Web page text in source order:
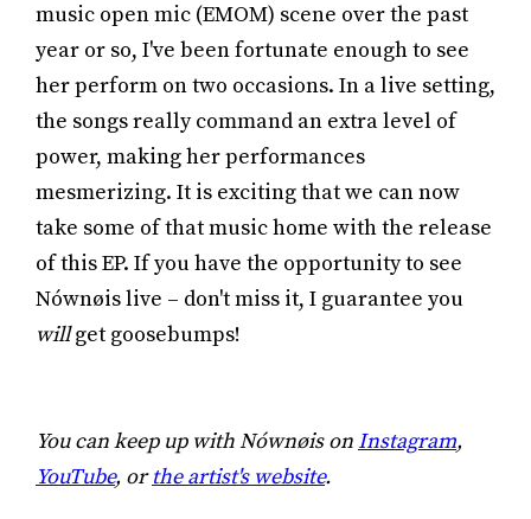
music open mic (EMOM) scene over the past
year or so, I've been fortunate enough to see
her perform on two occasions. In a live setting,
the songs really command an extra level of
power, making her performances
mesmerizing. It is exciting that we can now
take some of that music home with the release
of this EP. If you have the opportunity to see
Nównøis live – don't miss it, I guarantee you
willget goosebumps!
You can keep up with Nównøis on Instagram,
YouTube, orthe artist's website.